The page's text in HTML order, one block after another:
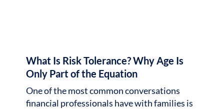
What Is Risk Tolerance? Why Age Is
Only Part of the Equation
One of the most common conversations
financial professionals have with families is